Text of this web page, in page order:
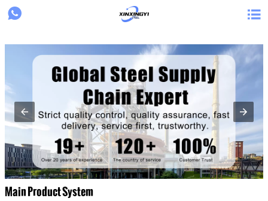
{structData}
 
Main Product System